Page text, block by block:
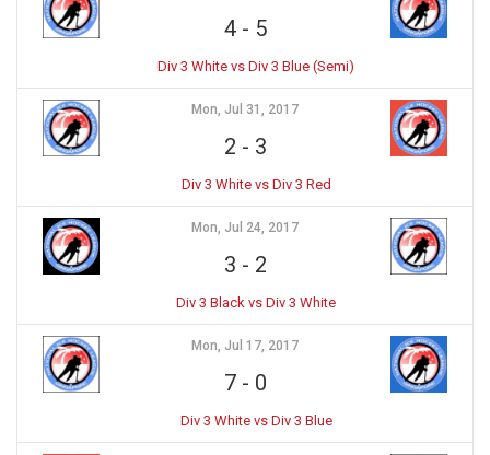
4- 5
Div 3 White vs Div 3 Blue (Semi)
Mon, Jul 31, 2017
2 - 3
Div 3 White vs Div 3 Red
Mon, Jul 24, 2017
3 - 2
Div 3 Black vs Div 3 White
Mon, Jul 17, 2017
7- 0
Div 3 White vs Div 3 Blue